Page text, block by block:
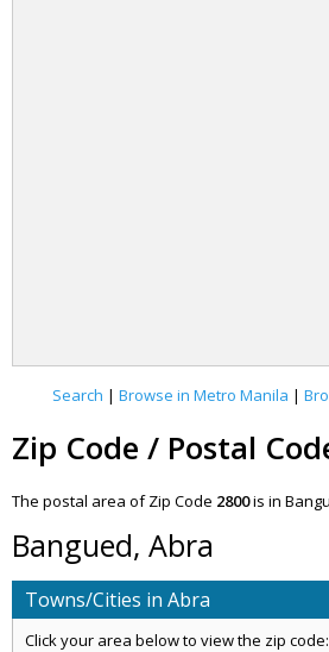
Search | Browse in Metro Manila |
Zip Code / Postal
The postal area of Zip Code 2800is in
Bangued, Abra
Towns/Cities in Abra
Click your area below to view the zip code: